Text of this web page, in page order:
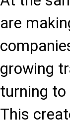
are
growing
turning
This